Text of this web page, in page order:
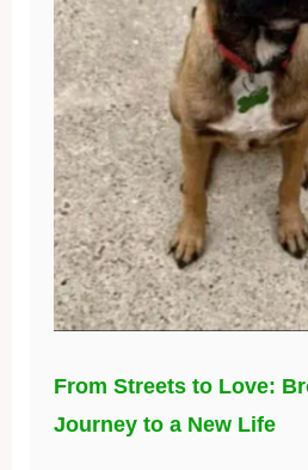
From Streets to Love:
Journey to a New Life